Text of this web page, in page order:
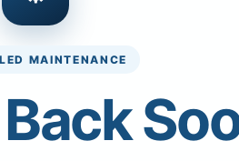
MAINTENANCE
Back